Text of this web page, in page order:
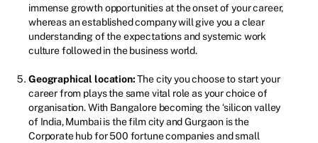
immense growth opportunities at the onset of your career,
whereas an established company will give you a clear
understanding of the expectations and systemic work
culture followed in the business world.
Geographical location:The city you choose to start your
career from plays the same vital role as your choice of
organisation. With Bangalore becoming the ‘silicon valley
of India, Mumbai is the film city and Gurgaon is the
Corporate hub for 500 fortune companies and small